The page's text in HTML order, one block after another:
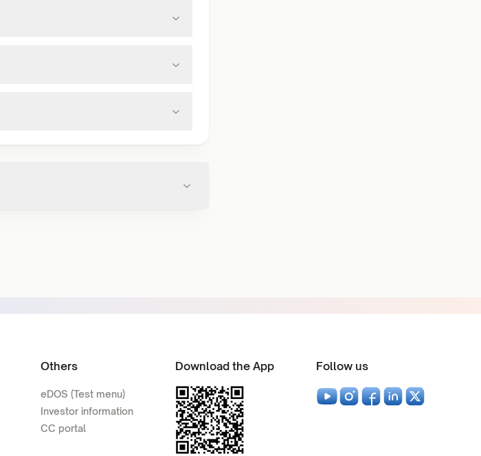
Others
eDOS (Test menu)
Investor information
CC portal
Download the App Follow us